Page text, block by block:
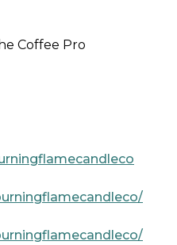
Coffee Pro